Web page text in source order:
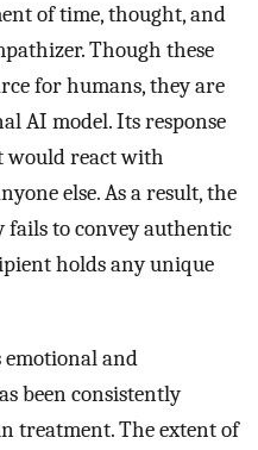
of time, thought, and
Though these
for humans, they are
AI model. Its response
would react with
else. As a result, the
fails to convey authentic
holds any unique
emotional and
been consistently
treatment. The extent of